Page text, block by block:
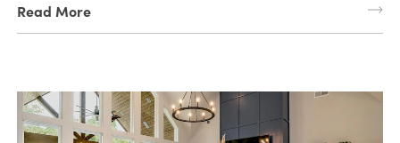
Read More